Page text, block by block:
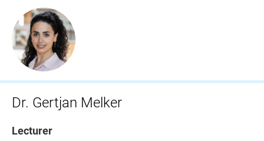
Dr. Gertjan Melker
Lecturer